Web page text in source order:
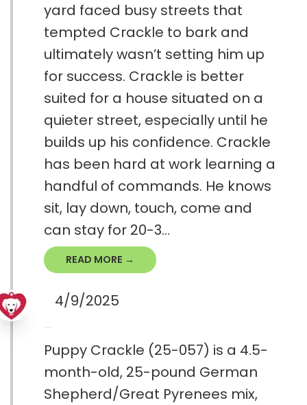
yard faced busy streets that
tempted Crackle to bark and
ultimately wasn’t setting him up
for success. Crackle is better
suited for a house situated on a
quieter street, especially until he
builds up his confidence. Crackle
has been hard at work learning a
handful of commands. He knows
sit, lay down, touch, come and
can stay for 20-3...
READ MORE →
4/9/2025
Puppy Crackle (25-057) is a 4.5-
month-old, 25-pound German
Shepherd/Great Pyrenees mix,